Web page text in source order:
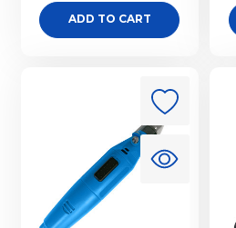
ADD TO CART